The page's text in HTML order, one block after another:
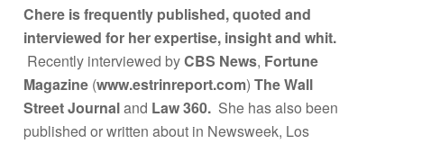
Chere is frequently published, quoted and
interviewed for her expertise, insight and whit.
Recently interviewed byCBS News, Fortune
Magazine (www.estrinreport.com) The Wall
Street Journaland Law 360. She has also been
published or written about in Newsweek, Los